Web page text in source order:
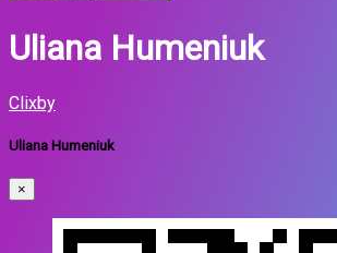
Uliana Humeniuk
Clixby
Uliana Humeniuk
×